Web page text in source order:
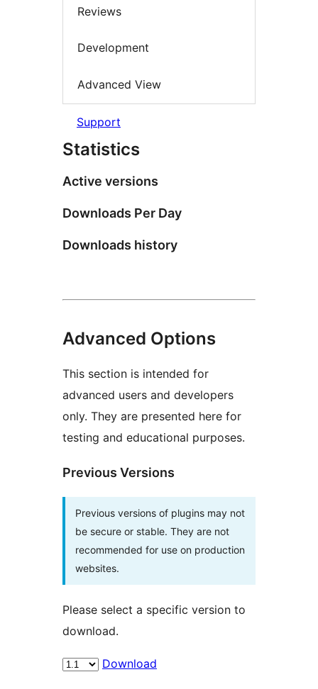
Reviews
Development
Advanced View
Support
Statistics
Active versions
Downloads Per Day
Downloads history
Advanced Options
This section is intended for
advanced users and developers
only. They are presented here for
testing and educational purposes.
Previous Versions
Previous versions of plugins may not
be secure or stable. They are not
recommended for use on production
websites.
Please select a specific version to
download.
Download